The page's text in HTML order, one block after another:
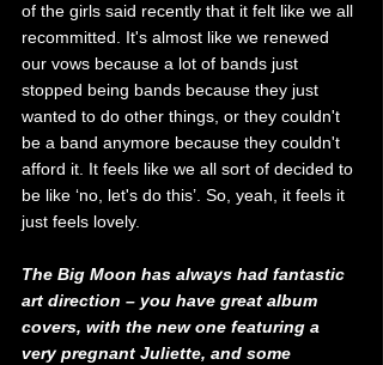
of the girls said recently that it felt like we all
recommitted. It's almost like we renewed
our vows because a lot of bands just
stopped being bands because they just
wanted to do other things, or they couldn't
be a band anymore because they couldn't
afford it. It feels like we all sort of decided to
be like ‘no, let's do this’. So, yeah, it feels it
just feels lovely.
The Big Moon has always had fantastic
art direction – you have great album
covers, with the new one featuring a
very pregnant Juliette, and some